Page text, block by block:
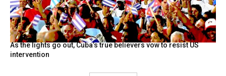
As the lights go out, Cuba’s true believers vow to resist US
intervention